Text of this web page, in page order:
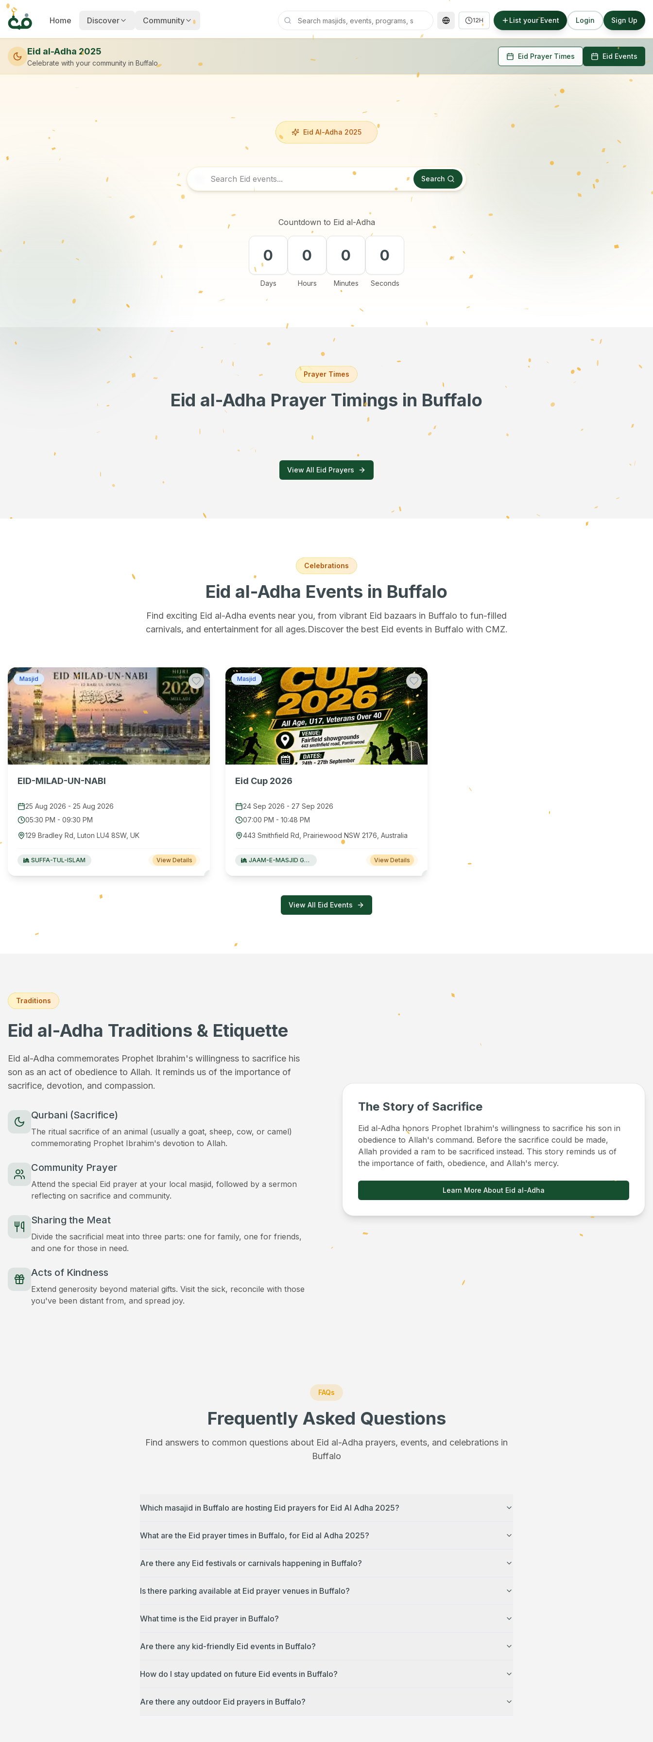
Home Discover Community 12H List your Event Login Sign Up
Eid al-Adha 2025
Celebrate with your community in Buffalo
Eid Prayer Times Eid Events
Eid Al-Adha 2025
Search
Countdown to Eid al-Adha
0
Days
0
Hours
0
Minutes
0
Seconds
Prayer Times
Eid al-Adha Prayer Timings in Buffalo
View All Eid Prayers
Celebrations
Eid al-Adha Events in Buffalo
Find exciting Eid al-Adha events near you, from vibrant Eid bazaars in Buffalo to fun-filled
carnivals, and entertainment for all ages.Discover the best Eid events in Buffalo with CMZ.
Masjid
EID-MILAD-UN-NABI
25 Aug 2026 - 25 Aug 2026
05:30 PM - 09:30 PM
129 Bradley Rd, Luton LU4 8SW, UK
SUFFA-TUL-ISLAM View Details
Masjid
Eid Cup 2026
24 Sep 2026 - 27 Sep 2026
07:00 PM - 10:48 PM
443 Smithfield Rd, Prairiewood NSW 2176, Australia
JAAM-E-MASJID Green Valley View Details
View All Eid Events
Traditions
Eid al-Adha Traditions & Etiquette
Eid al-Adha commemorates Prophet Ibrahim's willingness to sacrifice his
son as an act of obedience to Allah. It reminds us of the importance of
sacrifice, devotion, and compassion.
Qurbani (Sacrifice)
The ritual sacrifice of an animal (usually a goat, sheep, cow, or camel)
commemorating Prophet Ibrahim's devotion to Allah.
Community Prayer
Attend the special Eid prayer at your local masjid, followed by a sermon
reflecting on sacrifice and community.
Sharing the Meat
Divide the sacrificial meat into three parts: one for family, one for friends,
and one for those in need.
Acts of Kindness
Extend generosity beyond material gifts. Visit the sick, reconcile with those
you've been distant from, and spread joy.
The Story of Sacrifice
Eid al-Adha honors Prophet Ibrahim's willingness to sacrifice his son in
obedience to Allah's command. Before the sacrifice could be made,
Allah provided a ram to be sacrificed instead. This story reminds us of
the importance of faith, obedience, and Allah's mercy.
Learn More About Eid al-Adha
FAQs
Frequently Asked Questions
Find answers to common questions about Eid al-Adha prayers, events, and celebrations in
Buffalo
Which masajid in Buffalo are hosting Eid prayers for Eid Al Adha 2025?
What are the Eid prayer times in Buffalo, for Eid al Adha 2025?
Are there any Eid festivals or carnivals happening in Buffalo?
Is there parking available at Eid prayer venues in Buffalo?
What time is the Eid prayer in Buffalo?
Are there any kid-friendly Eid events in Buffalo?
How do I stay updated on future Eid events in Buffalo?
Are there any outdoor Eid prayers in Buffalo?